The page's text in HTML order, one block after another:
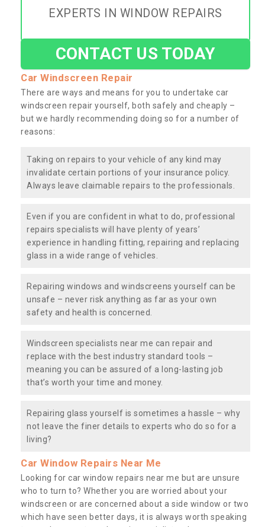
EXPERTS IN WINDOW REPAIRS
CONTACT US TODAY
Car Windscreen Repair
There are ways and means for you to undertake car
windscreen repair yourself, both safely and cheaply –
but we hardly recommending doing so for a number of
reasons:
Taking on repairs to your vehicle of any kind may
invalidate certain portions of your insurance policy.
Always leave claimable repairs to the professionals.
Even if you are confident in what to do, professional
repairs specialists will have plenty of years’
experience in handling fitting, repairing and replacing
glass in a wide range of vehicles.
Repairing windows and windscreens yourself can be
unsafe – never risk anything as far as your own
safety and health is concerned.
Windscreen specialists near me can repair and
replace with the best industry standard tools –
meaning you can be assured of a long-lasting job
that’s worth your time and money.
Repairing glass yourself is sometimes a hassle – why
not leave the finer details to experts who do so for a
living?
Car Window Repairs Near Me
Looking for car window repairs near me but are unsure
who to turn to? Whether you are worried about your
windscreen or are concerned about a side window or two
which have seen better days, it is always worth speaking